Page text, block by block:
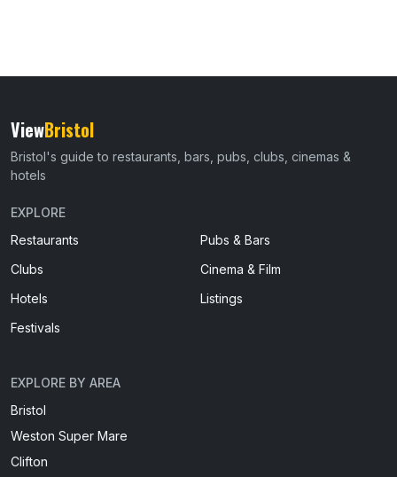
ViewBristol
Bristol's guide to restaurants, bars, pubs, clubs, cinemas &
hotels
EXPLORE
Restaurants
Pubs & Bars
Clubs
Cinema & Film
Hotels
Listings
Festivals
EXPLORE BY AREA
Bristol
Weston Super Mare
Clifton